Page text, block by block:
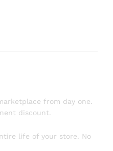
from day one.
discount.
life of your store. No